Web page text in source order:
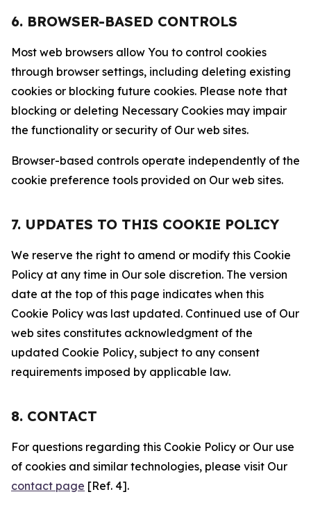
6. BROWSER-BASED CONTROLS
Most web browsers allow You to control cookies
through browser settings, including deleting existing
cookies or blocking future cookies. Please note that
blocking or deleting Necessary Cookies may impair
the functionality or security of Our web sites.
Browser-based controls operate independently of the
cookie preference tools provided on Our web sites.
7. UPDATES TO THIS COOKIE POLICY
We reserve the right to amend or modify this Cookie
Policy at any time in Our sole discretion. The version
date at the top of this page indicates when this
Cookie Policy was last updated. Continued use of Our
web sites constitutes acknowledgment of the
updated Cookie Policy, subject to any consent
requirements imposed by applicable law.
8. CONTACT
For questions regarding this Cookie Policy or Our use
of cookies and similar technologies, please visit Our
contact page [Ref. 4].